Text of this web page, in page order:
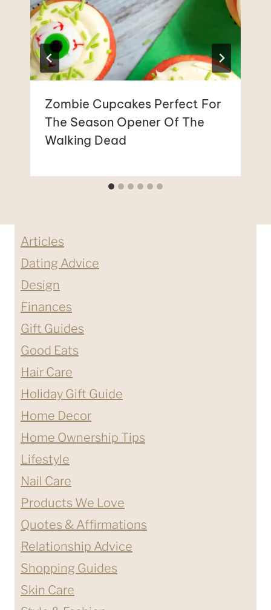
Zombie Cupcakes Perfect For
The Season Opener Of The
Walking Dead
Articles
Dating Advice
Design
Finances
Gift Guides
Good Eats
Hair Care
Holiday Gift Guide
Home Decor
Home Ownership Tips
Lifestyle
Nail Care
Products We Love
Quotes & Affirmations
Relationship Advice
Shopping Guides
Skin Care